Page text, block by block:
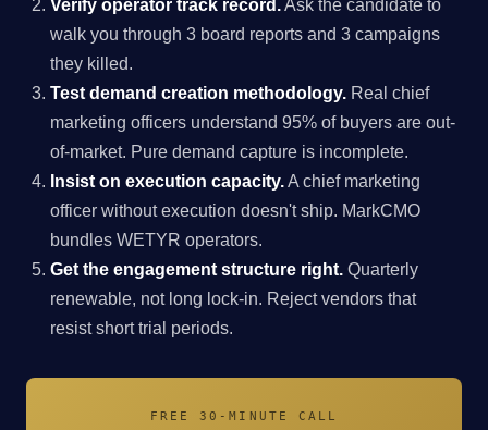
Verify operator track record.Ask the candidate to
walk you through 3 board reports and 3 campaigns
they killed.
Test demand creation methodology. Real chief
marketing officers understand 95% of buyers are out-
of-market. Pure demand capture is incomplete.
Insist on execution capacity.A chief marketing
officer without execution doesn't ship. MarkCMO
bundles WETYR operators.
Get the engagement structure right. Quarterly
renewable, not long lock-in. Reject vendors that
resist short trial periods.
FREE 30-MINUTE CALL